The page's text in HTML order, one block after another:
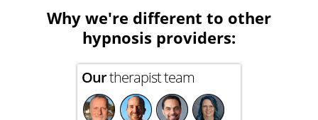
Why we're different to other
hypnosis providers:
Ourtherapist team